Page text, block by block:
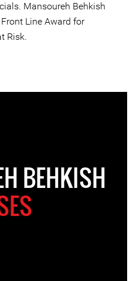
Mansoureh Behkish
Line Award for
Risk.
BEHKISH